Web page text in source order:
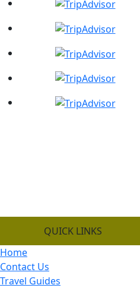
QUICK LINKS
Home
Contact Us
Travel Guides